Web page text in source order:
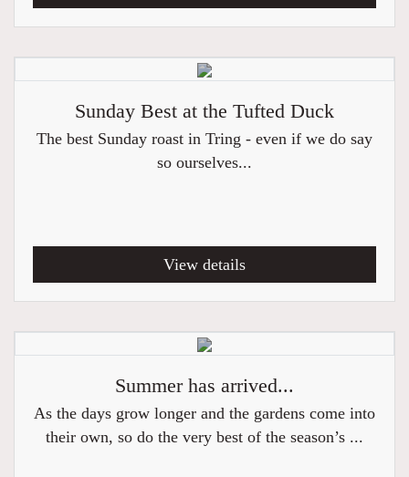
Sunday Best at the Tufted Duck
The best Sunday roast in Tring - even if we do say
so ourselves...
View details
Summer has arrived...
As the days grow longer and the gardens come into
their own, so do the very best of the season’s ...